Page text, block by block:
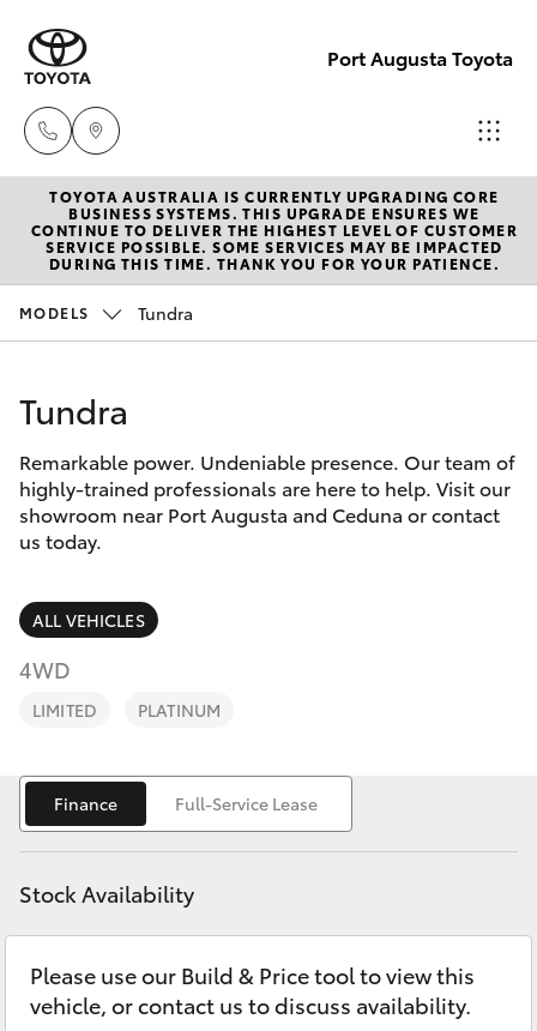
Port Augusta Toyota
Reception
1300 553
802
Service
New Vehicles
Hatch & Sedans
Corolla Hatch
Camry
Corolla Sedan
SUVs & 4WDs
RAV4
bZ4X Touring
LandCruiser Prado
Fortuner
Pre-Owned Vehicles
Special Offers
Service
Parts & Accessories
Finance & Insurance
Fleet
Personalise
Discover
Contact
TOYOTA AUSTRALIA IS CURRENTLY UPGRADING CORE
BUSINESS SYSTEMS. THIS UPGRADE ENSURES WE
CONTINUE TO DELIVER THE HIGHEST LEVEL OF CUSTOMER
SERVICE POSSIBLE. SOME SERVICES MAY BE IMPACTED
DURING THIS TIME. THANK YOU FOR YOUR PATIENCE.
MODELS Tundra
Tundra
Remarkable power. Undeniable presence. Our team of
highly-trained professionals are here to help. Visit our
showroom near Port Augusta and Ceduna or contact
us today.
ALL VEHICLES
4WD
LIMITED PLATINUM
Finance Full-Service Lease
Stock Availability
Please use our Build & Price tool to view this
vehicle, or contact us to discuss availability.